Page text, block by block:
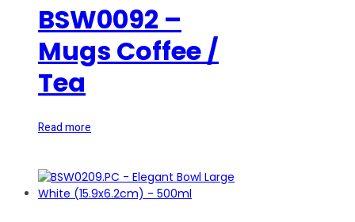
BSW0092 –
Mugs Coffee /
Tea
Read more